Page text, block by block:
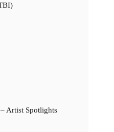
Artist Spotlights